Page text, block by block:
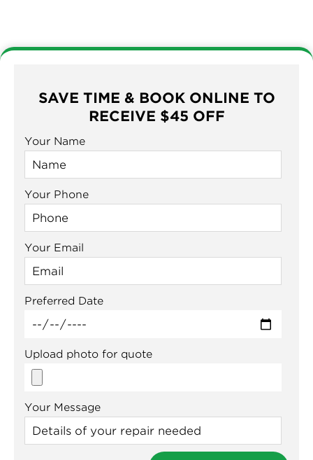
SAVE TIME & BOOK ONLINE TO
RECEIVE $45 OFF
Your Name
Your Phone
Your Email
Preferred Date
Upload photo for quote
Your Message